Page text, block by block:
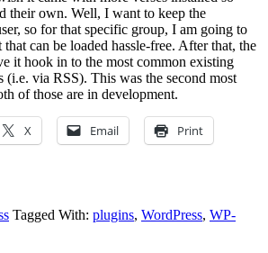
their own. Well, I want to keep the
so for that specific group, I am going to
that can be loaded hassle-free. After that, the
it hook in to the most common existing
(i.e. via RSS). This was the second most
of those are in development.
X Email Print
Tagged With: plugins, WordPress, WP-